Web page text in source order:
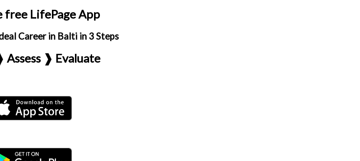
free LifePage App
Career in Balti in 3 Steps
Assess ❱ Evaluate